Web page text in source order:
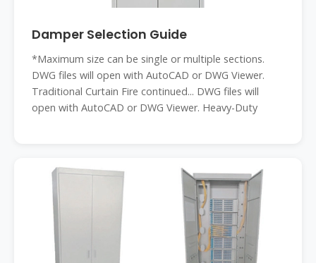
Damper Selection Guide
*Maximum size can be single or multiple sections.
DWG files will open with AutoCAD or DWG Viewer.
Traditional Curtain Fire continued... DWG files will
open with AutoCAD or DWG Viewer. Heavy-Duty